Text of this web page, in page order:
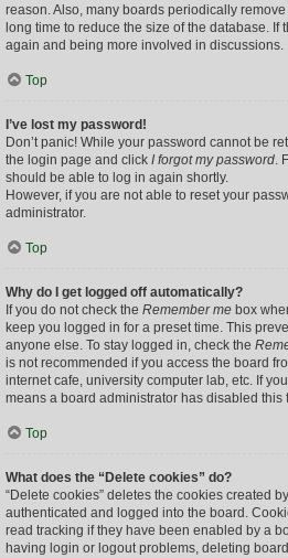
reason. Also, many boards periodically
long time to reduce the size of the database.
again and being more involved in discussions.
Top
I’ve lost my password!
Don’t panic! While your password cannot be
the login page and click I forgot my password.
should be able to log in again shortly.
However, if you are not able to reset your
administrator.
Top
Why do I get logged off automatically?
If you do not check the Remember me box
keep you logged in for a preset time. This
anyone else. To stay logged in, check the
is not recommended if you access the board
internet cafe, university computer lab, etc. If
means a board administrator has disabled this
Top
What does the “Delete cookies” do?
“Delete cookies” deletes the cookies created
authenticated and logged into the board.
read tracking if they have been enabled by a
having login or logout problems, deleting